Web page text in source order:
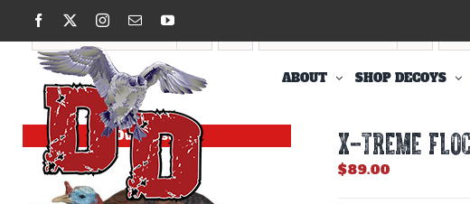
content
Facebook Instagram
EmailYouTube
ABOUT SHOP DECOYS
Sort by Popularity
Out of stock X-TREME
$89.00